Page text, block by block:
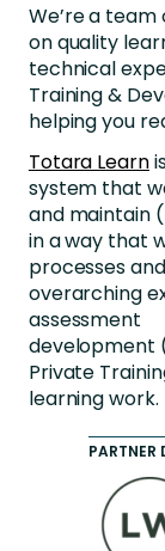
We’re a
on quality
technical
Training &
helping you
Totara Learn
system that
and maintain
in a way that
processes
overarching
assessment
development
Private
learning work.
PARTNER